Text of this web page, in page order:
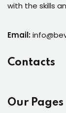
with the skills
Email:
Contacts
Our Pages